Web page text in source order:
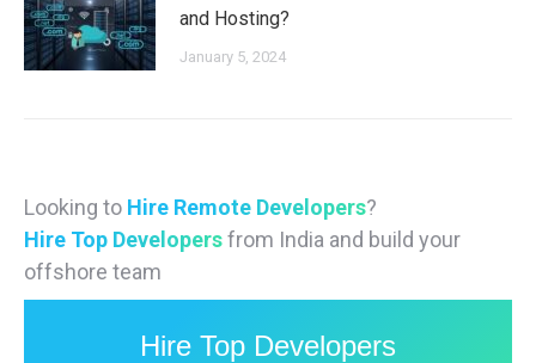
and Hosting?
January 5, 2024
Looking to Hire Remote Developers?
Hire Top Developersfrom India and build your
offshore team
Hire Top Developers